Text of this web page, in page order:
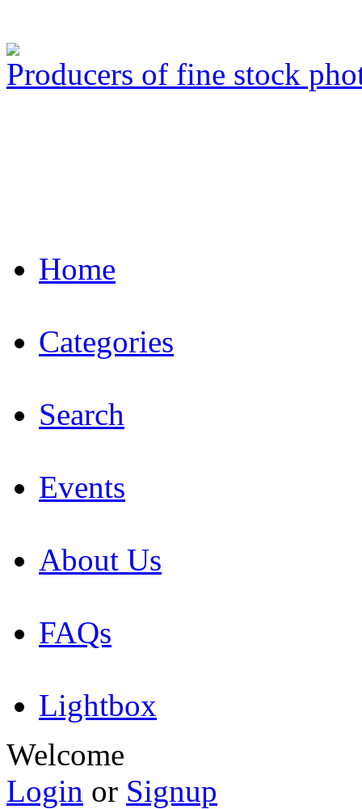
Producers of fine stock
Home
Categories
Search
Events
About Us
FAQs
Lightbox
Welcome
Login or Signup